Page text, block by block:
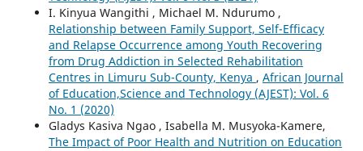
I. Kinyua Wangithi , Michael M. Ndurumo ,
Relationship between Family Support, Self-Efficacy
and Relapse Occurrence among Youth Recovering
from Drug Addiction in Selected Rehabilitation
Centres in Limuru Sub-County, Kenya , African Journal
of Education,Science and Technology (AJEST): Vol. 6
No. 1 (2020)
Gladys Kasiva Ngao , Isabella M. Musyoka-Kamere,
The Impact of Poor Health and Nutrition on Education